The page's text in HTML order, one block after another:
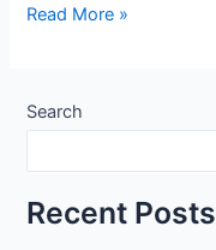
HBS
Read More »
Search
Recent Posts